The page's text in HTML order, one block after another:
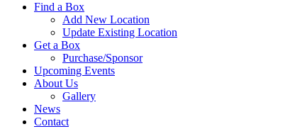
Find a Box
Add New Location
Update Existing Location
Get a Box
Purchase/Sponsor
Upcoming Events
About Us
Gallery
News
Contact